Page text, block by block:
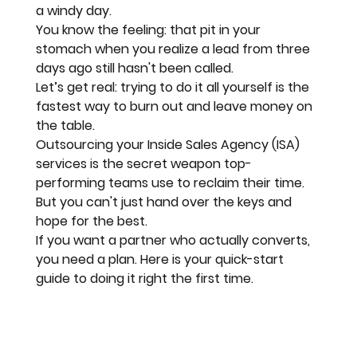
a windy day.
You know the feeling: that pit in your
stomach when you realize a lead from three
days ago still hasn't been called.
Let’s get real: trying to do it all yourself is the
fastest way to burn out and leave money on
the table.
Outsourcing your Inside Sales Agency (ISA)
services is the secret weapon top-
performing teams use to reclaim their time.
But you can't just hand over the keys and
hope for the best.
If you want a partner who actually converts,
you need a plan. Here is your quick-start
guide to doing it right the first time.